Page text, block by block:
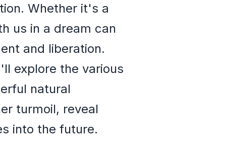
Whether it's a
us in a dream can
and liberation.
explore the various
natural
turmoil, reveal
into the future.